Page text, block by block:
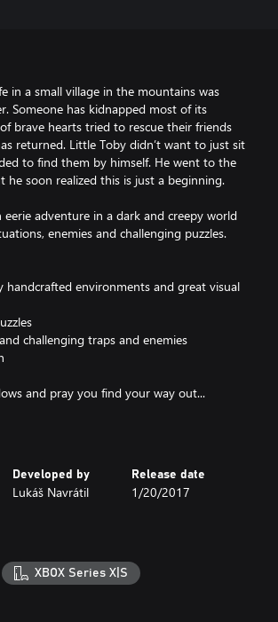
in a small village in the mountains was
Someone has kidnapped most of its
brave hearts tried to rescue their friends
returned. Little Toby didn’t want to just sit
to find them by himself. He went to the
he soon realized this is just a beginning.
adventure in a dark and creepy world
enemies and challenging puzzles.
handcrafted environments and great visual
challenging traps and enemies
and pray you find your way out...
Developed by
Lukáš Navrátil
Release date
1/20/2017
XBOX Series X|S